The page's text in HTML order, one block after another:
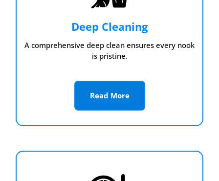
Deep Cleaning
A comprehensive deep clean ensures every nook
is pristine.
Read More